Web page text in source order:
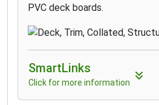
PVC deck boards.
SmartLinks
Click for more information